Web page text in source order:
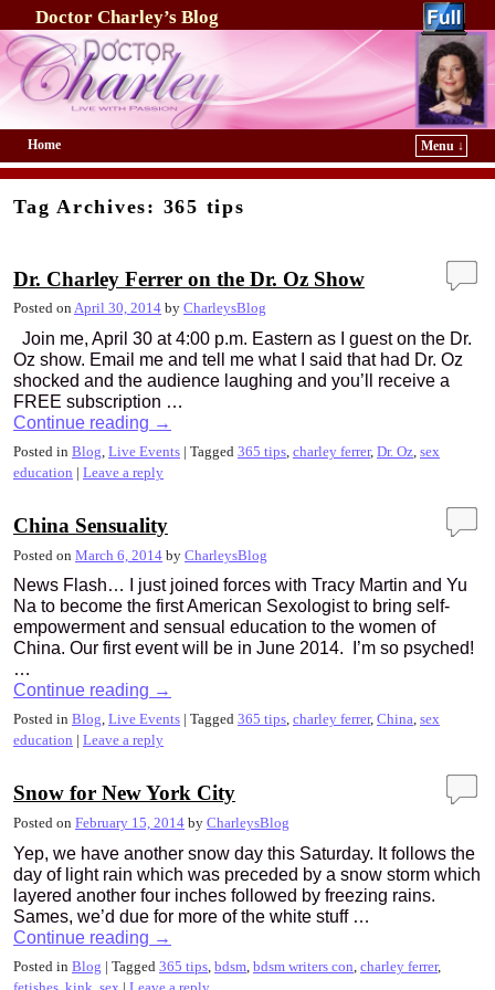
Doctor Charley’s Blog
Home
Menu ↓
Skip to primary content
Skip to secondary content
Tag Archives: 365 tips
Dr. Charley Ferrer on the Dr. Oz Show
Posted onApril 30, 2014 by CharleysBlog
Join me, April 30 at 4:00 p.m. Eastern as I guest on the Dr.
Oz show. Email me and tell me what I said that had Dr. Oz
shocked and the audience laughing and you’ll receive a
FREE subscription …
Continue reading →
Posted in Blog, Live Events Tagged 365 tips, charley ferrer, Dr. Oz, sex
education
Leave a reply
China Sensuality
Posted on March 6, 2014 by CharleysBlog
News Flash… I just joined forces with Tracy Martin and Yu
Na to become the first American Sexologist to bring self-
empowerment and sensual education to the women of
China. Our first event will be in June 2014. I’m so psyched!
…
Continue reading →
Posted in Blog, Live Events Tagged 365 tips, charley ferrer, China, sex
education
Leave a reply
Snow for New York City
Posted on February 15, 2014 by CharleysBlog
Yep, we have another snow day this Saturday. It follows the
day of light rain which was preceded by a snow storm which
layered another four inches followed by freezing rains.
Sames, we’d due for more of the white stuff …
Continue reading →
Posted in Blog | Tagged 365 tips, bdsm, bdsm writers con, charley ferrer,